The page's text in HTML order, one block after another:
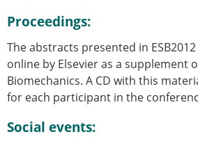
Proceedings:
The abstracts presented in
online by Elsevier as a supplement
Biomechanics. A CD with this
for each participant in the
Social events: